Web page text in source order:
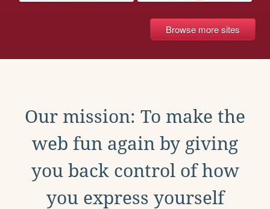
Browse more sites
Our mission: To make the
web fun again by giving
you back control of how
you express yourself